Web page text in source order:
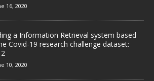
16, 2020
a Information Retrieval system based
Covid-19 research challenge dataset:
10, 2020